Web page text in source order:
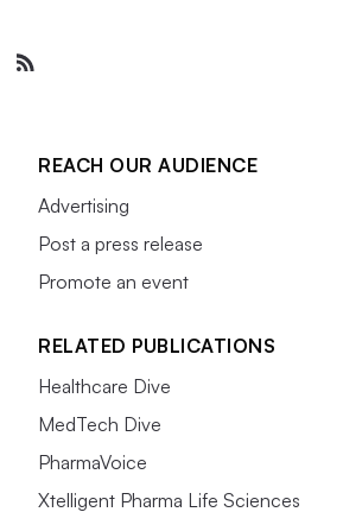
REACH OUR AUDIENCE
Advertising
Post a press release
Promote an event
RELATED PUBLICATIONS
Healthcare Dive
MedTech Dive
PharmaVoice
Xtelligent Pharma Life Sciences